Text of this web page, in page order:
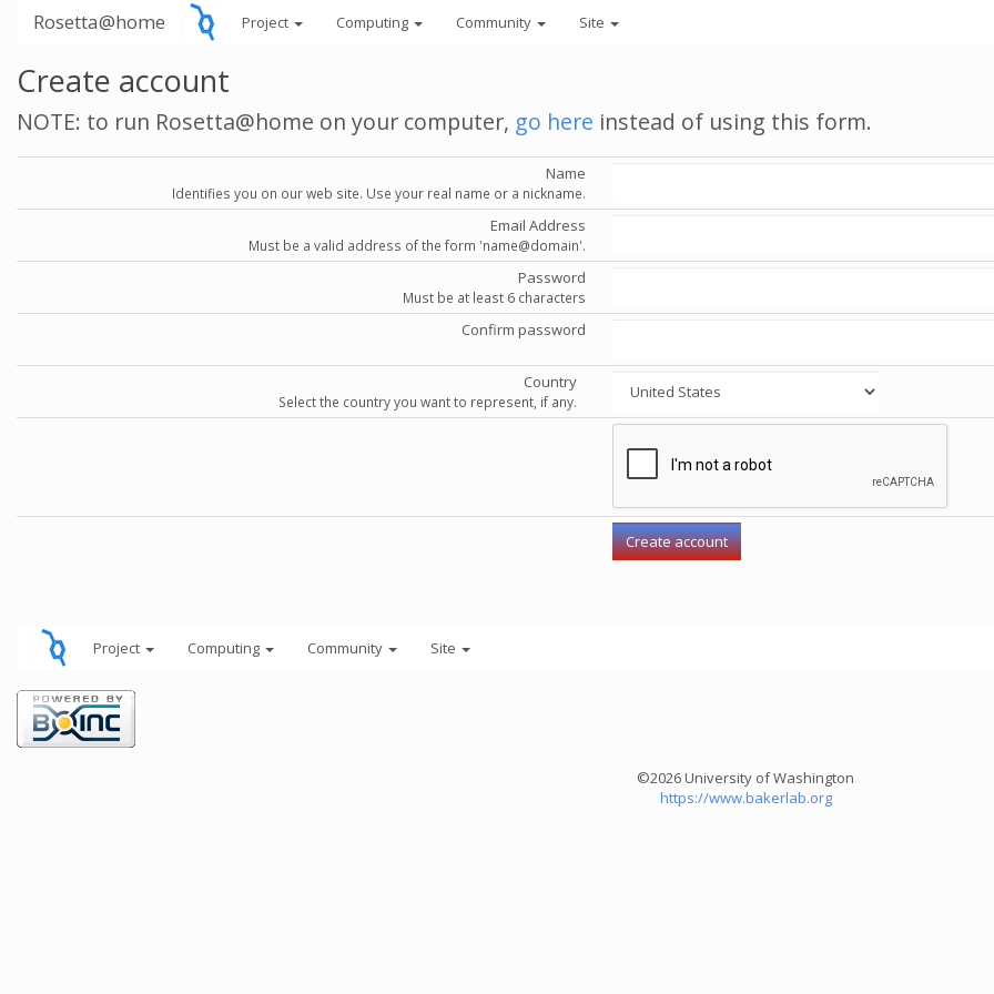
Rosetta@home Project Computing Community Site
Create account
NOTE: to run Rosetta@home on your computer, go here instead of using this form.
Name
Identifies you on our web site. Use your real name or a nickname.
Email Address
Must be a valid address of the form 'name@domain'.
Password
Must be at least 6 characters
Confirm password
Country
Select the country you want to represent, if any.
Project Computing Community Site
©2026 University of Washington
https://www.bakerlab.org